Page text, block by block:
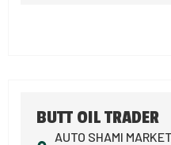
BUTT OIL TRADER
AUTO SHAMI